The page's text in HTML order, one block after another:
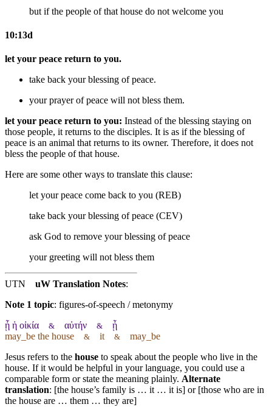
but ifthe people ofthat house do not welcome you
10:13d
let your peace return to you.
take back yourblessing ofpeace.
yourprayer ofpeace will not bless them.
let your peace return to you: Instead of the blessing staying on
those people, it returns to the disciples. It is as if the blessing of
peace is an animal that returns to its owner. Therefore, it does not
bless the people of that house.
Here are some other ways to translate this clause:
let your peace come back to you (REB)
take back your blessing of peace (CEV)
ask God to remove your blessing of peace
your greeting will not bless them
UTN uW Translation Notes:
Note 1 topic: figures-of-speech / metonymy
ᾖ ἡ οἰκία & αὐτήν & ᾖ
may_be the house & it & may_be
Jesus refers to the house to speak about the people who live in the
house. If it would be helpful in your language, you could use a
comparable form or state the meaning plainly. Alternate
translation: [the house’s family is … it … it is] or [those who are in
the house are … them … they are]